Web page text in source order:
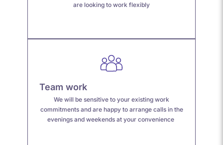
are looking to work flexibly
Team work
We will be sensitive to your existing work
commitments and are happy to arrange calls in the
evenings and weekends at your convenience